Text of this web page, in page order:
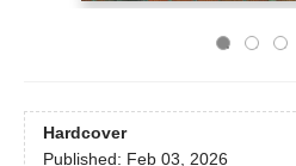
Hardcover
Published: Feb 03, 2026